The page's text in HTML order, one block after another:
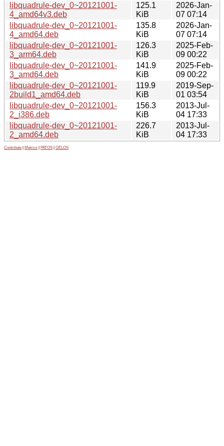
libquadrule-dev_0~20121001-
4_amd64v3.deb
125.1
KiB
2026-Jan-
07 07:14
libquadrule-dev_0~20121001-
4_amd64.deb
135.8
KiB
2026-Jan-
07 07:14
libquadrule-dev_0~20121001-
3_arm64.deb
126.3
KiB
2025-Feb-
09 00:22
libquadrule-dev_0~20121001-
3_amd64.deb
141.9
KiB
2025-Feb-
09 00:22
libquadrule-dev_0~20121001-
2build1_amd64.deb
119.9
KiB
2019-Sep-
01 03:54
libquadrule-dev_0~20121001-
2_i386.deb
156.3
KiB
2013-Jul-
04 17:33
libquadrule-dev_0~20121001-
2_amd64.deb
226.7
KiB
2013-Jul-
04 17:33
Contribute Metrics PATOS GELOS